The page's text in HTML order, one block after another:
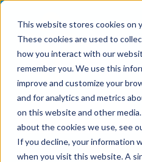
This website stores cookies on
These cookies are used to
how you interact with our
remember you. We use this
improve and customize your
and for analytics and metrics
on this website and other
about the cookies we use, see
If you decline, your information
when you visit this website. A
content
Missions &